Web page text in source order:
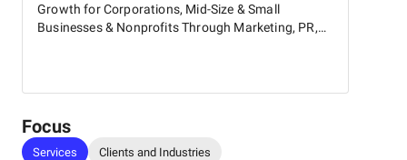
Growth for Corporations, Mid-Size & Small
Businesses & Nonprofits Through Marketing, PR,
Focus
Services Clients and Industries